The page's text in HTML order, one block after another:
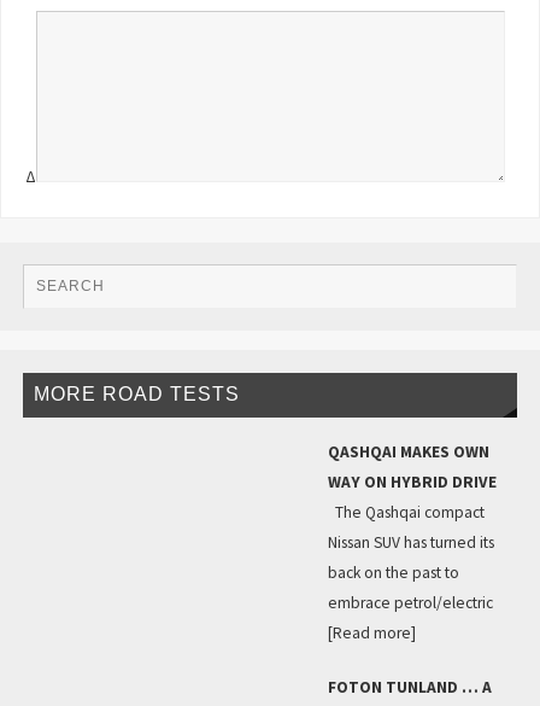
Δ
MORE ROAD TESTS
QASHQAI MAKES OWN
WAY ON HYBRID DRIVE
The Qashqai compact
Nissan SUV has turned its
back on the past to
embrace petrol/electric
[Read more]
FOTON TUNLAND … A